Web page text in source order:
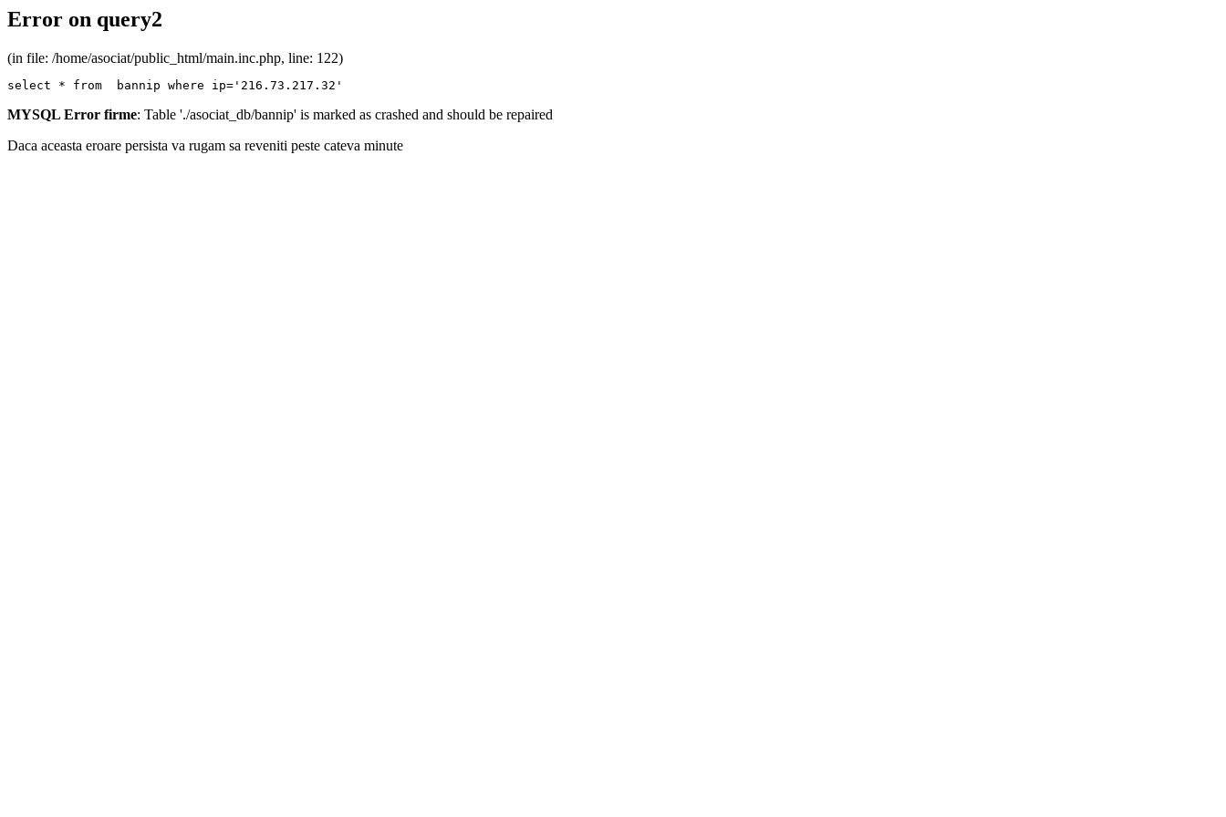
Error on query2
(in file: /home/asociat/public_html/main.inc.php, line: 122)
select * from  bannip where ip='216.73.217.32'
MYSQL Error firme: Table './asociat_db/bannip' is marked as crashed and should be repaired
Daca aceasta eroare persista va rugam sa reveniti peste cateva minute